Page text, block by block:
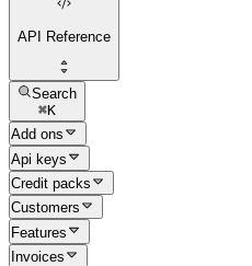
API Reference
Search
⌘K
Add ons
Api keys
Credit packs
Customers
Features
Invoices